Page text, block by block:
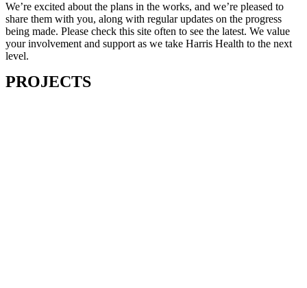
We’re excited about the plans in the works, and we’re pleased to
share them with you, along with regular updates on the progress
being made. Please check this site often to see the latest. We value
your involvement and support as we take Harris Health to the next
level.
PROJECTS